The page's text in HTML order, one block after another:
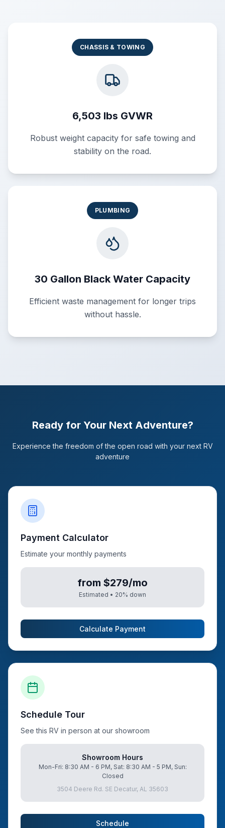
CHASSIS & TOWING
6,503 lbs GVWR
Robust weight capacity for safe towing and
stability on the road.
PLUMBING
30 Gallon Black Water Capacity
Efficient waste management for longer trips
without hassle.
Ready for Your Next Adventure?
Experience the freedom of the open road with your next RV
adventure
Payment Calculator
Estimate your monthly payments
from $279/mo
Estimated • 20% down
Calculate Payment
Schedule Tour
See this RV in person at our showroom
Showroom Hours
Mon-Fri: 8:30 AM - 6 PM, Sat: 8:30 AM - 5 PM, Sun:
Closed
3504 Deere Rd. SE Decatur, AL 35603
Schedule